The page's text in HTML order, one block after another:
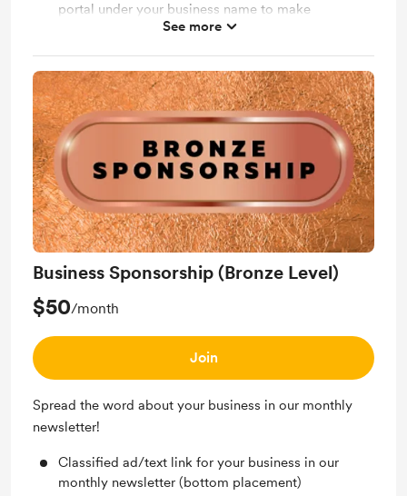
portal under your business name to make
exchanges within our community.
Access to our members only Facebook group.
Invites to members only events to get to know the
community and spread the word about your
business.
"Lafayette Timebank Partnership" window decal to
display in-store.
Quarterly spotlight post on social media (with
photo & short story about your contribution)
Logo & link featured on Lafayette Timebank
website “Partners” page
Inclusion in monthly newsletters with rotating
mentions.
Event signage recognition at Lafayette Timebank
events.
See more
Business Sponsorship (Bronze Level)
$50/month
Join
Spread the word about your business in our monthly
newsletter!
Classified ad/text link for your business in our
monthly newsletter (bottom placement)